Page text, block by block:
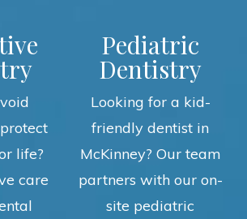
life?
care
Pediatric
Dentistry
Looking for a kid-
friendly dentist in
McKinney? Our team
partners with our on-
site pediatric